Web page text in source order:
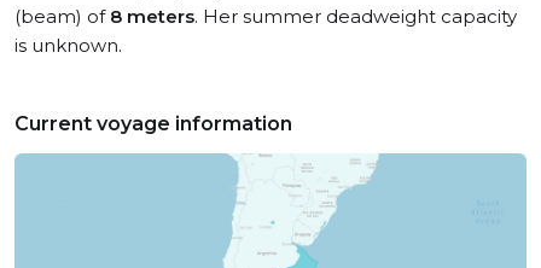
(beam) of 8 meters. Her summer deadweight capacity
is unknown.
Current voyage information